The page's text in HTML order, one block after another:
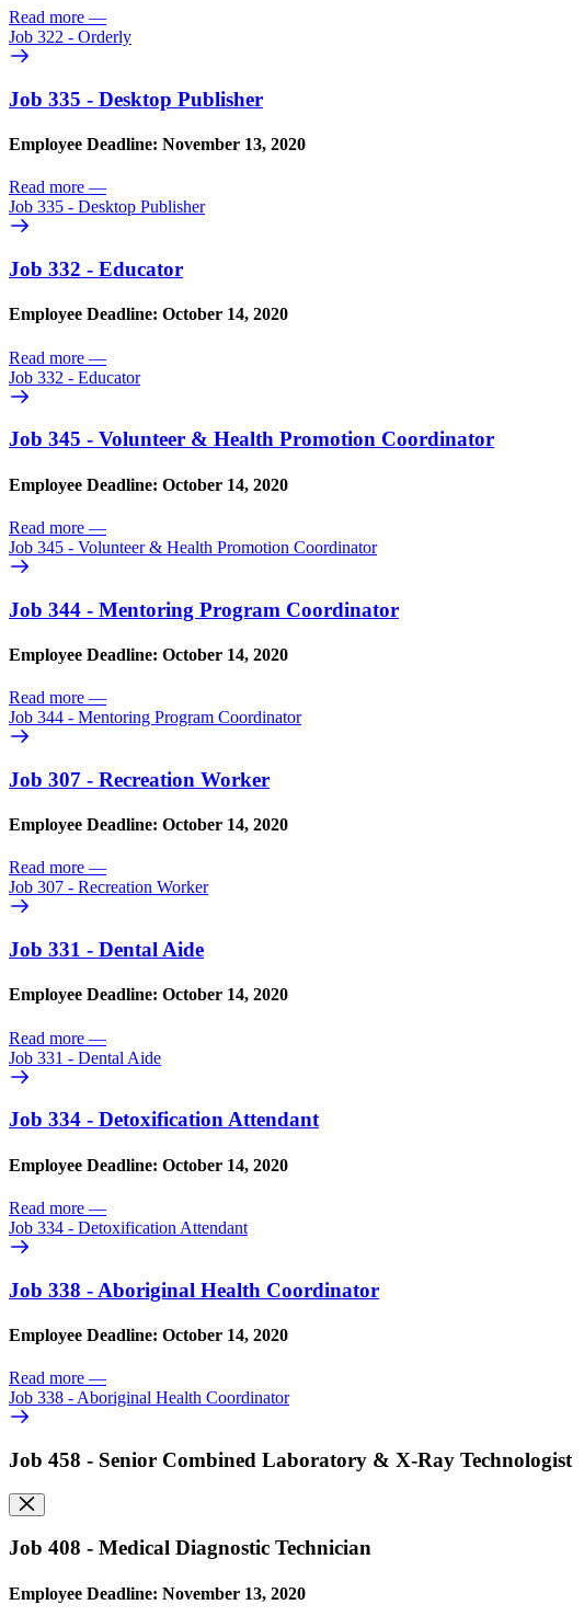
Read more —
Job 322 - Orderly
Job 335 - Desktop Publisher
Employee Deadline: November 13, 2020
Read more —
Job 335 - Desktop Publisher
Job 332 - Educator
Employee Deadline: October 14, 2020
Read more —
Job 332 - Educator
Job 345 - Volunteer & Health Promotion Coordinator
Employee Deadline: October 14, 2020
Read more —
Job 345 - Volunteer & Health Promotion Coordinator
Job 344 - Mentoring Program Coordinator
Employee Deadline: October 14, 2020
Read more —
Job 344 - Mentoring Program Coordinator
Job 307 - Recreation Worker
Employee Deadline: October 14, 2020
Read more —
Job 307 - Recreation Worker
Job 331 - Dental Aide
Employee Deadline: October 14, 2020
Read more —
Job 331 - Dental Aide
Job 334 - Detoxification Attendant
Employee Deadline: October 14, 2020
Read more —
Job 334 - Detoxification Attendant
Job 338 - Aboriginal Health Coordinator
Employee Deadline: October 14, 2020
Read more —
Job 338 - Aboriginal Health Coordinator
Job 458 - Senior Combined Laboratory & X-Ray Technologist
Job 408 - Medical Diagnostic Technician
Employee Deadline: November 13, 2020